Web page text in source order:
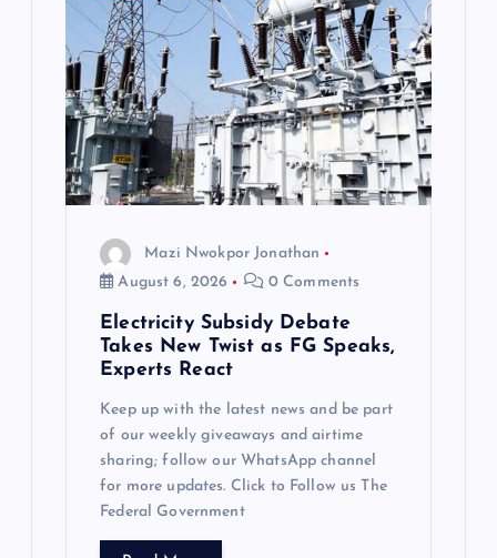
Mazi Nwokpor Jonathan
August 6, 2026
0 Comments
Electricity Subsidy Debate
Takes New Twist as FG Speaks,
Experts React
Keep up with the latest news and be part
of our weekly giveaways and airtime
sharing; follow our WhatsApp channel
for more updates. Click to Follow us The
Federal Government